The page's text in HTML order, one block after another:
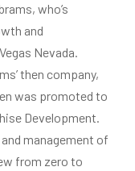
who’s
and
Nevada.
then company,
was promoted to
Development.
management of
from zero to